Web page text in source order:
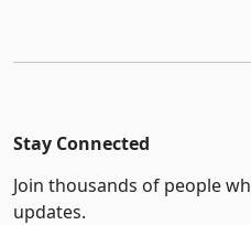
Stay Connected
Join thousands of people
updates.